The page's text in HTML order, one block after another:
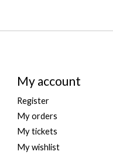
My account
Register
My orders
My tickets
My wishlist